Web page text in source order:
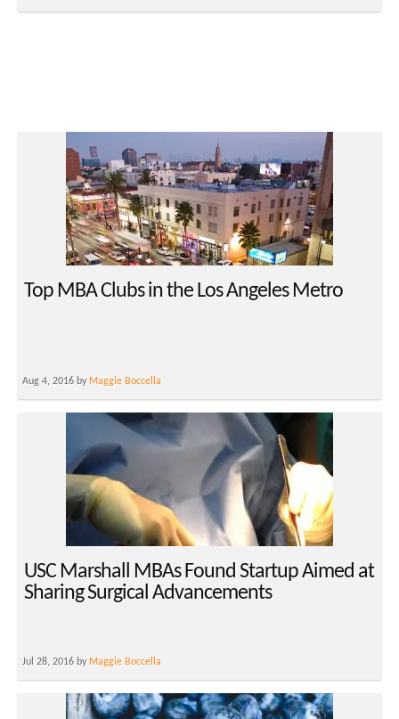
Top MBA Clubs in the Los Angeles Metro
Aug 4, 2016 by Maggie Boccella
USC Marshall MBAs Found Startup Aimed at
Sharing Surgical Advancements
Jul 28, 2016 by Maggie Boccella